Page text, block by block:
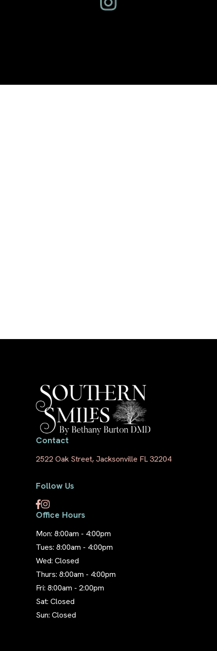
Contact
2522 Oak Street, Jacksonville FL 32204
Follow Us
Office Hours
Mon: 8:00am - 4:00pm
Tues: 8:00am - 4:00pm
Wed: Closed
Thurs: 8:00am - 4:00pm
Fri: 8:00am - 2:00pm
Sat: Closed
Sun: Closed